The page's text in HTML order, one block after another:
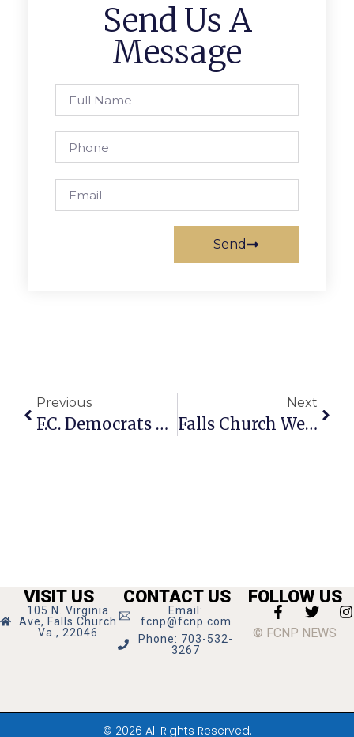
Send Us A
Message
Send
Previous
F.C. Democrats Hold Monthly Meeting On Nov. 20
Next
Falls Church Weighs In On Detention Center’s Future
VISIT US
105 N. Virginia
Ave, Falls Church
Va., 22046
CONTACT US
Email:
fcnp@fcnp.com
Phone: 703-532-
3267
FOLLOW US
© FCNP NEWS
© 2026 All Rights Reserved.